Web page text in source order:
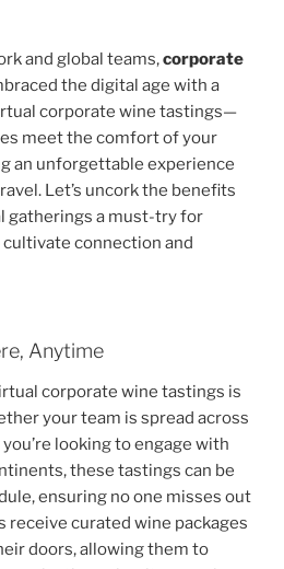
and global teams,corporate
the digital age with a
corporate wine tastings—
meet the comfort of your
an unforgettable experience
Let’s uncork the benefits
gatherings a must-try for
connection and
Anytime
corporate wine tastings is
your team is spread across
looking to engage with
these tastings can be
ensuring no one misses out
receive curated wine packages
doors, allowing them to